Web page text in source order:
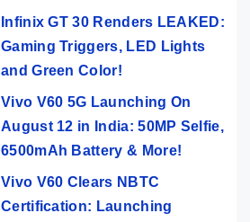
Infinix GT 30 Renders LEAKED:
Gaming Triggers, LED Lights
and Green Color!
Vivo V60 5G Launching On
August 12 in India: 50MP Selfie,
6500mAh Battery & More!
Vivo V60 Clears NBTC
Certification: Launching